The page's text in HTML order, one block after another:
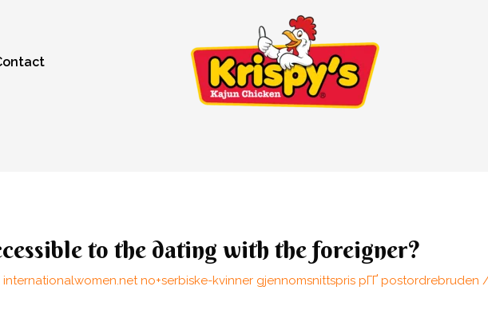
to the dating with the foreigner?
internationalwomen.net no+serbiske-kvinner gjennomsnittspris pГҐ postordrebruden